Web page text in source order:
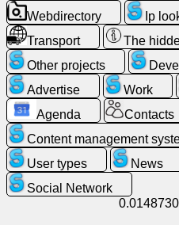
Social
Network
News
Free
icons
ChatGPT
Webdirectory
Ip
Transport
The
Other projects
Advertise
Work
Agenda
Contacts
Content management
User types
News
Social Network